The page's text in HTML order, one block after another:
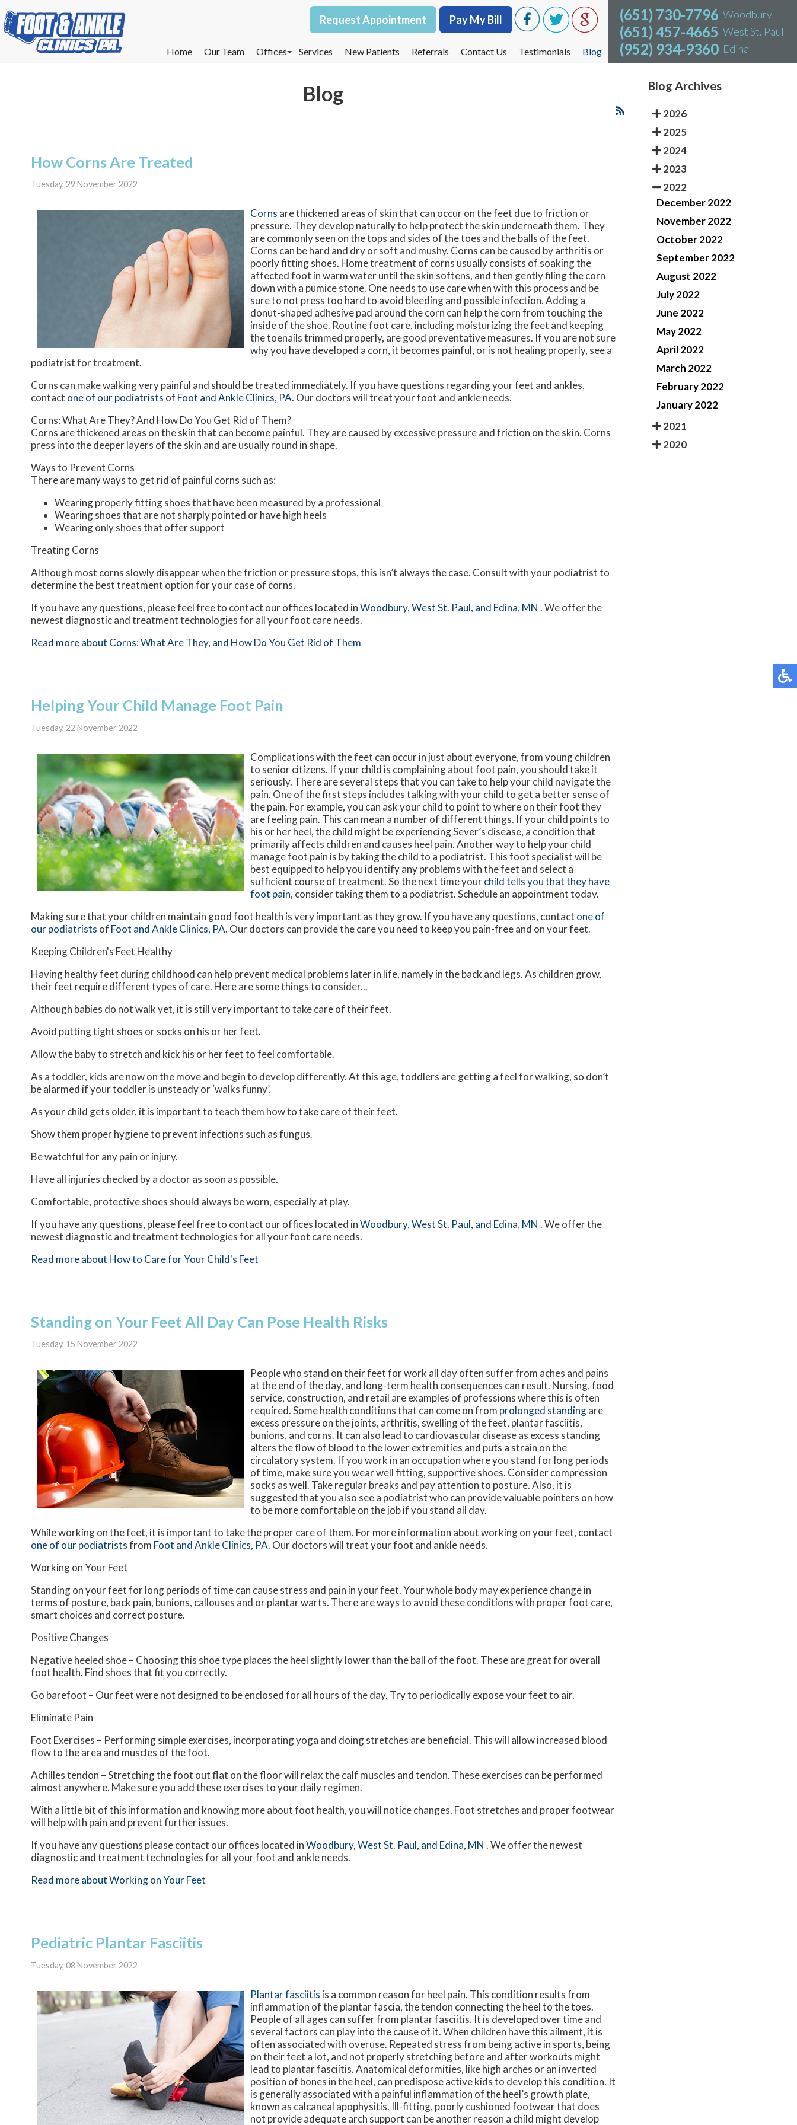
Request Appointment Pay My Bill
Home Our Team
Offices
West St. Paul Office
Services New Patients Referrals Contact Us Testimonials Blog
(651) 730-7796 Woodbury
(651) 457-4665 West St. Paul
(952) 934-9360 Edina
Request Appointment Pay My Bill
Home Our Team
Offices
West St. Paul Office
Services New Patients Referrals Contact Us Testimonials Blog
(651) 730-7796 Woodbury
(651) 457-4665 West St. Paul
(952) 934-9360 Edina
Blog
How Corns Are Treated
Tuesday, 29 November 2022
Corns are thickened areas of skin that can occur on the feet due to friction or
pressure. They develop naturally to help protect the skin underneath them. They
are commonly seen on the tops and sides of the toes and the balls of the feet.
Corns can be hard and dry or soft and mushy. Corns can be caused by arthritis or
poorly fitting shoes. Home treatment of corns usually consists of soaking the
affected foot in warm water until the skin softens, and then gently filing the corn
down with a pumice stone. One needs to use care when with this process and be
sure to not press too hard to avoid bleeding and possible infection. Adding a
donut-shaped adhesive pad around the corn can help the corn from touching the
inside of the shoe. Routine foot care, including moisturizing the feet and keeping
the toenails trimmed properly, are good preventative measures. If you are not sure
why you have developed a corn, it becomes painful, or is not healing properly, see a
podiatrist for treatment.
Corns can make walking very painful and should be treated immediately. If you have questions regarding your feet and ankles,
contact one of our podiatrists of Foot and Ankle Clinics, PA. Our doctorswill treat your foot and ankle needs.
Corns: What Are They? And How Do You Get Rid of Them?
Corns are thickened areas on the skin that can become painful. They are caused by excessive pressure and friction on the skin. Corns
press into the deeper layers of the skin and are usually round in shape.
Ways to Prevent Corns
There are many ways to get rid of painful corns such as:
Wearing properly fitting shoes that have been measured by a professional
Wearing shoes that are not sharply pointed or have high heels
Wearing only shoes that offer support
Treating Corns
Although most corns slowly disappear when the friction or pressure stops, this isn’t always the case. Consult with your podiatrist to
determine the best treatment option for your case of corns.
If you have any questions, please feel free to contact our offices located inWoodbury,West St. Paul, and Edina, MN . We offer the
newest diagnostic and treatment technologies for all your foot care needs.
Read more about Corns: What Are They, and How Do You Get Rid of Them
Helping Your Child Manage Foot Pain
Tuesday, 22 November 2022
Complications with the feet can occur in just about everyone, from young children
to senior citizens. If your child is complaining about foot pain, you should take it
seriously. There are several steps that you can take to help your child navigate the
pain. One of the first steps includes talking with your child to get a better sense of
the pain. For example, you can ask your child to point to where on their foot they
are feeling pain. This can mean a number of different things. If your child points to
his or her heel, the child might be experiencing Sever’s disease, a condition that
primarily affects children and causes heel pain. Another way to help your child
manage foot pain is by taking the child to a podiatrist. This foot specialist will be
best equipped to help you identify any problems with the feet and select a
sufficient course of treatment. So the next time yourchild tells you that they have
foot pain, consider taking them to a podiatrist. Schedule an appointment today.
Making sure that your children maintain good foot health is very important as they grow. If you have any questions, contact one of
our podiatrists of Foot and Ankle Clinics, PA. Our doctors can provide the care you need to keep you pain-free and on your feet.
Keeping Children's Feet Healthy
Having healthy feet during childhood can help prevent medical problems later in life, namely in the back and legs. As children grow,
their feet require different types of care. Here are some things to consider...
Although babies do not walk yet, it is still very important to take care of their feet.
Avoid putting tight shoes or socks on his or her feet.
Allow the baby to stretch and kick his or her feet to feel comfortable.
As a toddler, kids are now on the move and begin to develop differently. At this age, toddlers are getting a feel for walking, so don’t
be alarmed if your toddler is unsteady or ‘walks funny’.
As your child gets older, it is important to teach them how to take care of their feet.
Show them proper hygiene to prevent infections such as fungus.
Be watchful for any pain or injury.
Have all injuries checked by a doctor as soon as possible.
Comfortable, protective shoes should always be worn, especially at play.
If you have any questions, please feel free to contact our offices located inWoodbury,West St. Paul, and Edina, MN . We offer the
newest diagnostic and treatment technologies for all your foot care needs.
Read more about How to Care for Your Child's Feet
Standing on Your Feet All Day Can Pose Health Risks
Tuesday, 15 November 2022
People who stand on their feet for work all day often suffer from aches and pains
at the end of the day, and long-term health consequences can result. Nursing, food
service, construction, and retail are examples of professions where this is often
required. Some health conditions that can come on from prolonged standingare
excess pressure on the joints, arthritis, swelling of the feet, plantar fasciitis,
bunions, and corns. It can also lead to cardiovascular disease as excess standing
alters the flow of blood to the lower extremities and puts a strain on the
circulatory system. If you work in an occupation where you stand for long periods
of time, make sure you wear well fitting, supportive shoes. Consider compression
socks as well. Take regular breaks and pay attention to posture. Also, it is
suggested that you also see a podiatrist who can provide valuable pointers on how
to be more comfortable on the job if you stand all day.
While working on the feet, it is important to take the proper care of them. For more information about working on your feet, contact
one of our podiatristsfrom Foot and Ankle Clinics, PA. Our doctorswill treat your foot and ankle needs.
Working on Your Feet
Standing on your feet for long periods of time can cause stress and pain in your feet. Your whole body may experience change in
terms of posture, back pain, bunions, callouses and or plantar warts. There are ways to avoid these conditions with proper foot care,
smart choices and correct posture.
Positive Changes
Negative heeled shoe – Choosing this shoe type places the heel slightly lower than the ball of the foot. These are great for overall
foot health. Find shoes that fit you correctly.
Go barefoot – Our feet were not designed to be enclosed for all hours of the day. Try to periodically expose your feet to air.
Eliminate Pain
Foot Exercises – Performing simple exercises, incorporating yoga and doing stretches are beneficial. This will allow increased blood
flow to the area and muscles of the foot.
Achilles tendon – Stretching the foot out flat on the floor will relax the calf muscles and tendon. These exercises can be performed
almost anywhere. Make sure you add these exercises to your daily regimen.
With a little bit of this information and knowing more about foot health, you will notice changes. Foot stretches and proper footwear
will help with pain and prevent further issues.
If you have any questions please contact our offices located inWoodbury,West St. Paul, and Edina, MN . We offer the newest
diagnostic and treatment technologies for all your foot and ankle needs.
Read more about Working on Your Feet
Pediatric Plantar Fasciitis
Tuesday, 08 November 2022
Plantar fasciitis is a common reason for heel pain. This condition results from
inflammation of the plantar fascia, the tendon connecting the heel to the toes.
People of all ages can suffer from plantar fasciitis. It is developed over time and
several factors can play into the cause of it. When children have this ailment, it is
often associated with overuse. Repeated stress from being active in sports, being
on their feet a lot, and not properly stretching before and after workouts might
lead to plantar fasciitis. Anatomical deformities, like high arches or an inverted
position of bones in the heel, can predispose active kids to develop this condition. It
is generally associated with a painful inflammation of the heel’s growth plate,
known as calcaneal apophysitis. Ill-fitting, poorly cushioned footwear that does
not provide adequate arch support can be another reason a child might develop
Blog Archives
2026
2025
2024
2023
2022
December 2022
November 2022
October 2022
September 2022
August 2022
July 2022
June 2022
May 2022
April 2022
March 2022
February 2022
January 2022
2021
2020